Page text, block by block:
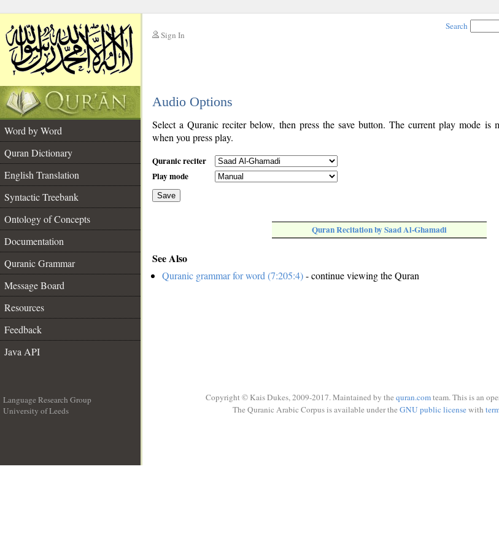
Sign In
Search
Audio Options
Word by Word
Quran Dictionary
English Translation
Syntactic Treebank
Ontology of Concepts
Documentation
Quranic Grammar
Message Board
Resources
Feedback
Java API
Select a Quranic reciter below, then press the save button. The current play mode is
when you press play.
Quranic reciter
Play mode
Save
Quran Recitation by Saad Al-Ghamadi
See Also
Quranic grammar for word (7:205:4)- continue viewing the Quran
Language Research Group
University of Leeds
Copyright © Kais Dukes, 2009-2017. Maintained by the quran.comteam. This is an
The Quranic Arabic Corpus is available under the GNU public licensewith